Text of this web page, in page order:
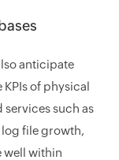
anticipate
of physical
services such as
log file growth,
well within